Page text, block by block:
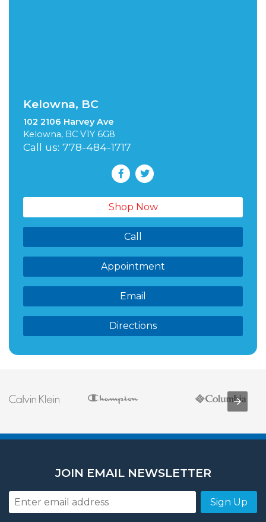
Kelowna, BC
102 2106 Harvey Ave
Kelowna, BC V1Y 6G8
Call us: 778-484-1717
Shop Now
Call
Appointment
Email
Directions
JOIN EMAIL NEWSLETTER
Sign Up